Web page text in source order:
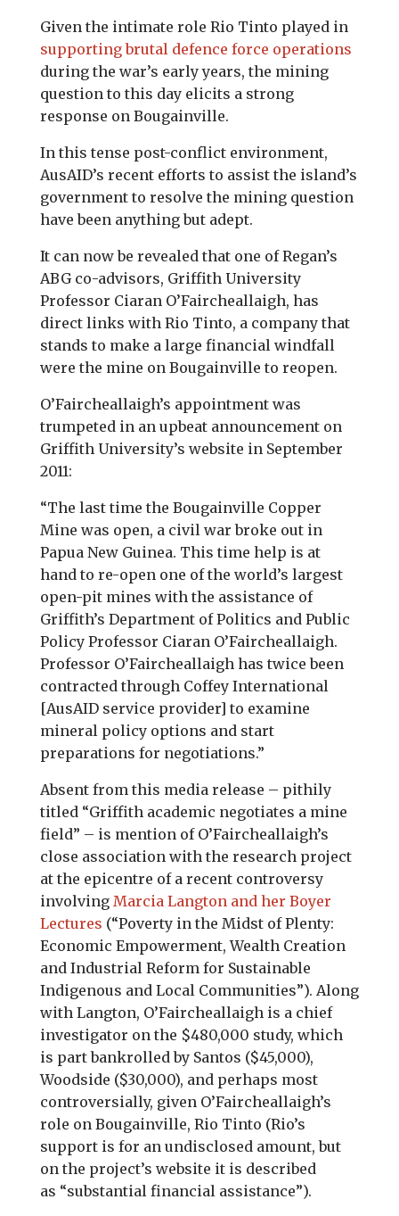
Given the intimate role Rio Tinto played in
supporting brutal defence force operations
during the war’s early years, the mining
question to this day elicits a strong
response on Bougainville.
In this tense post-conflict environment,
AusAID’s recent efforts to assist the island’s
government to resolve the mining question
have been anything but adept.
It can now be revealed that one of Regan’s
ABG co-advisors, Griffith University
Professor Ciaran O’Faircheallaigh, has
direct links with Rio Tinto, a company that
stands to make a large financial windfall
were the mine on Bougainville to reopen.
O’Faircheallaigh’s appointment was
trumpeted in an upbeat announcement on
Griffith University’s website in September
2011:
“The last time the Bougainville Copper
Mine was open, a civil war broke out in
Papua New Guinea. This time help is at
hand to re-open one of the world’s largest
open-pit mines with the assistance of
Griffith’s Department of Politics and Public
Policy Professor Ciaran O’Faircheallaigh.
Professor O’Faircheallaigh has twice been
contracted through Coffey International
[AusAID service provider] to examine
mineral policy options and start
preparations for negotiations.”
Absent from this media release – pithily
titled “Griffith academic negotiates a mine
field” – is mention of O’Faircheallaigh’s
close association with the research project
at the epicentre of a recent controversy
involving Marcia Langton and her Boyer
Lectures (“Poverty in the Midst of Plenty:
Economic Empowerment, Wealth Creation
and Industrial Reform for Sustainable
Indigenous and Local Communities”). Along
with Langton, O’Faircheallaigh is a chief
investigator on the $480,000 study, which
is part bankrolled by Santos ($45,000),
Woodside ($30,000), and perhaps most
controversially, given O’Faircheallaigh’s
role on Bougainville, Rio Tinto (Rio’s
support is for an undisclosed amount, but
on the project’s website it is described
as “substantial financial assistance”).